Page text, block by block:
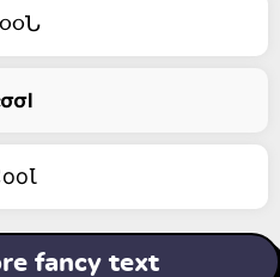
fancy text